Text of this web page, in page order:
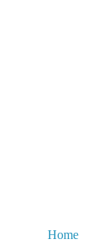
Home